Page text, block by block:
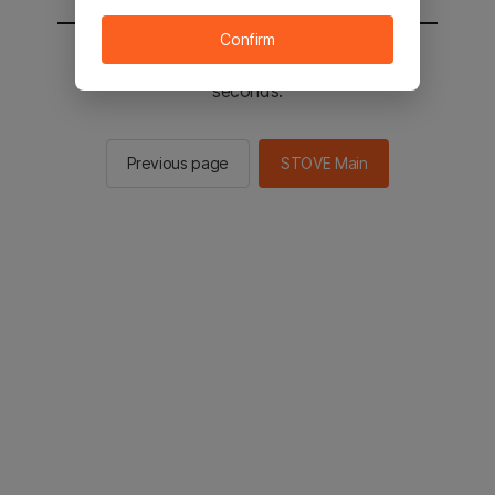
You will be sent to the STOVE main in 2
seconds.
Previous page STOVE Main
Confirm